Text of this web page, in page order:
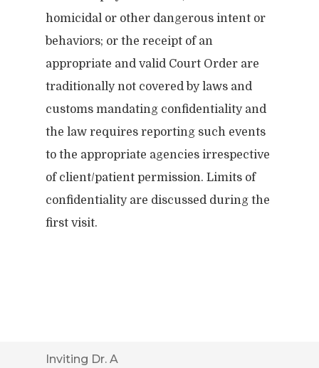
homicidal or other dangerous intent or
behaviors; or the receipt of an
appropriate and valid Court Order are
traditionally not covered by laws and
customs mandating confidentiality and
the law requires reporting such events
to the appropriate agencies irrespective
of client/patient permission. Limits of
confidentiality are discussed during the
first visit.
Inviting Dr. A